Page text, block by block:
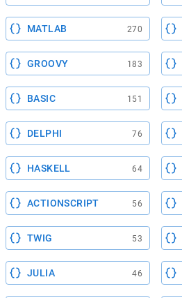
MATLAB 270
GROOVY 183
BASIC 151
DELPHI 76
HASKELL 64
ACTIONSCRIPT 56
TWIG 53
JULIA 46